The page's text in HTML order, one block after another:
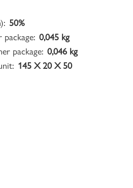
50%
0,045 kg
package: 0,046 kg
145 X 20 X 50